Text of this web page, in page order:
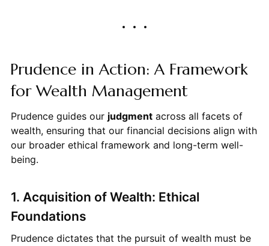
Prudence in Action: A Framework
for Wealth Management
Prudence guides our judgmentacross all facets of
wealth, ensuring that our financial decisions align with
our broader ethical framework and long-term well-
being.
1. Acquisition of Wealth: Ethical
Foundations
Prudence dictates that the pursuit of wealth must be